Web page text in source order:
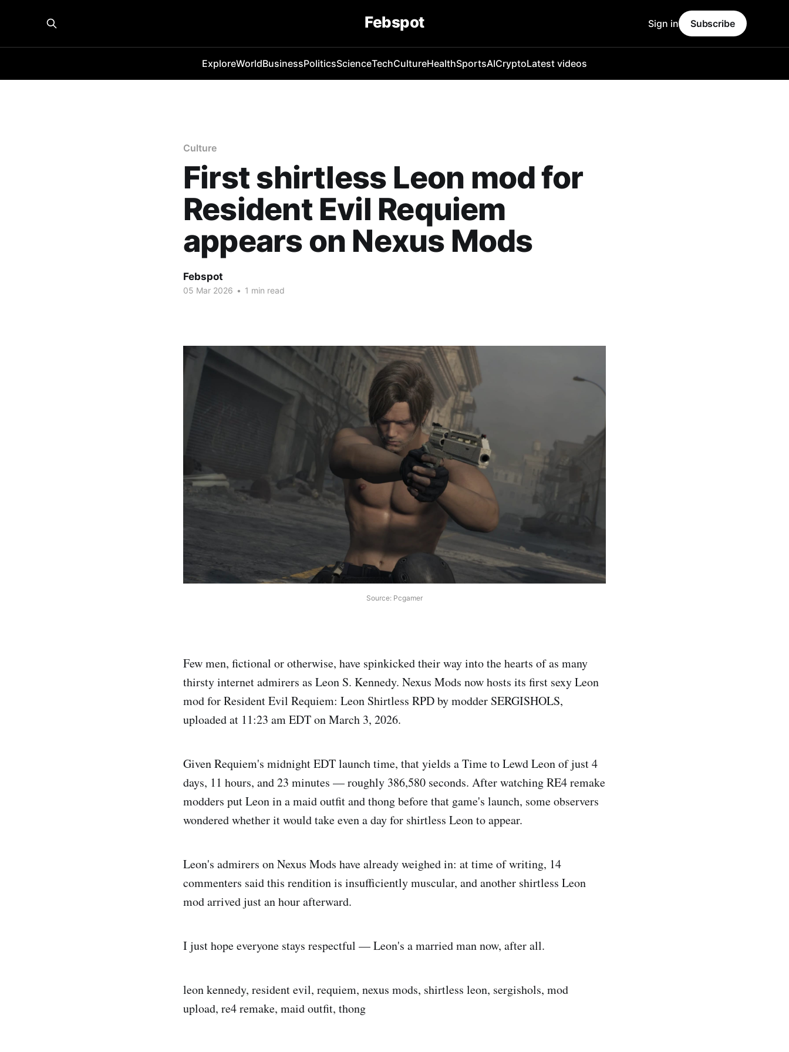
Febspot
ExploreWorldBusinessPoliticsScienceTechCultureHealthSportsAICryptoLatest videos
Sign in Subscribe
Culture
First shirtless Leon mod for
Resident Evil Requiem
appears on Nexus Mods
Febspot
05 Mar 2026 • 1 min read
Source: Pcgamer
Few men, fictional or otherwise, have spinkicked their way into the hearts of as many
thirsty internet admirers as Leon S. Kennedy. Nexus Mods now hosts its first sexy Leon
mod for Resident Evil Requiem: Leon Shirtless RPD by modder SERGISHOLS,
uploaded at 11:23 am EDT on March 3, 2026.
Given Requiem's midnight EDT launch time, that yields a Time to Lewd Leon of just 4
days, 11 hours, and 23 minutes — roughly 386,580 seconds. After watching RE4 remake
modders put Leon in a maid outfit and thong before that game's launch, some observers
wondered whether it would take even a day for shirtless Leon to appear.
Leon's admirers on Nexus Mods have already weighed in: at time of writing, 14
commenters said this rendition is insufficiently muscular, and another shirtless Leon
mod arrived just an hour afterward.
I just hope everyone stays respectful — Leon's a married man now, after all.
leon kennedy, resident evil, requiem, nexus mods, shirtless leon, sergishols, mod
upload, re4 remake, maid outfit, thong